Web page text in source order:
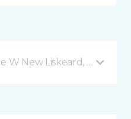
W New Liskeard, ON